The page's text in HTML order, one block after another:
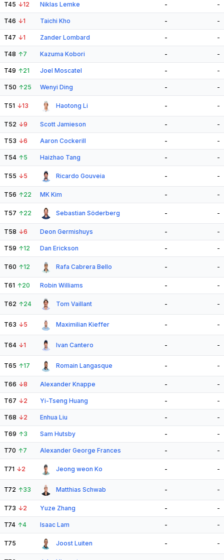
T45 ↓12 Niklas Lemke - -
T46 ↓1 Taichi Kho - -
T47 ↓1 Zander Lombard - -
T48 ↑7 Kazuma Kobori - -
T49 ↑21 Joel Moscatel - -
T50 ↑25 Wenyi Ding - -
T51 ↓13 Haotong Li - -
T52 ↓9 Scott Jamieson - -
T53 ↓6 Aaron Cockerill - -
T54 ↑5 Haizhao Tang - -
T55 ↓5 Ricardo Gouveia - -
T56 ↑22 MK Kim - -
T57 ↑22 Sebastian Söderberg - -
T58 ↓6 Deon Germishuys - -
T59 ↑12 Dan Erickson - -
T60 ↑12 Rafa Cabrera Bello - -
T61 ↑20 Robin Williams - -
T62 ↑24 Tom Vaillant - -
T63 ↓5 Maximilian Kieffer - -
T64 ↓1 Ivan Cantero - -
T65 ↑17 Romain Langasque - -
T66 ↓8 Alexander Knappe - -
T67 ↓2 Yi-Tseng Huang - -
T68 ↓2 Enhua Liu - -
T69 ↑3 Sam Hutsby - -
T70 ↑7 Alexander George Frances - -
T71 ↓2 Jeong weon Ko - -
T72 ↑33 Matthias Schwab - -
T73 ↓2 Yuze Zhang - -
T74 ↑4 Isaac Lam - -
T75 Joost Luiten - -